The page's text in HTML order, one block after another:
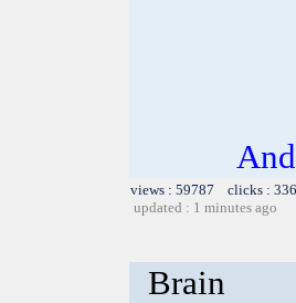
views : 59787 clicks :
updated : 1 minutes ago
Brain